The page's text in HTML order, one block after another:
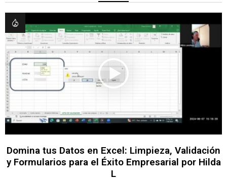
Domina tus Datos en Excel: Limpieza, Validación
y Formularios para el Éxito Empresarial por Hilda
L